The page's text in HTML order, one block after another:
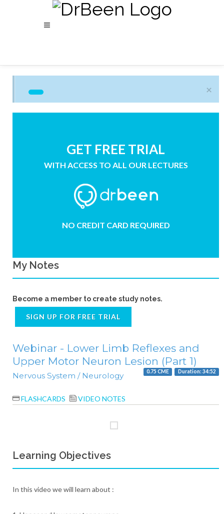
×
GET FREE TRIAL
WITH ACCESS TO ALL OUR LECTURES
NO CREDIT CARD REQUIRED
My Notes
Become a member to create study notes.
SIGN UP FOR FREE TRIAL
Webinar - Lower Limb Reflexes and
Upper Motor Neuron Lesion (Part 1)
Duration: 34:52
0.75 CME
Nervous System / Neurology
FLASHCARDS VIDEO NOTES
Learning Objectives
In this video we will learn about :